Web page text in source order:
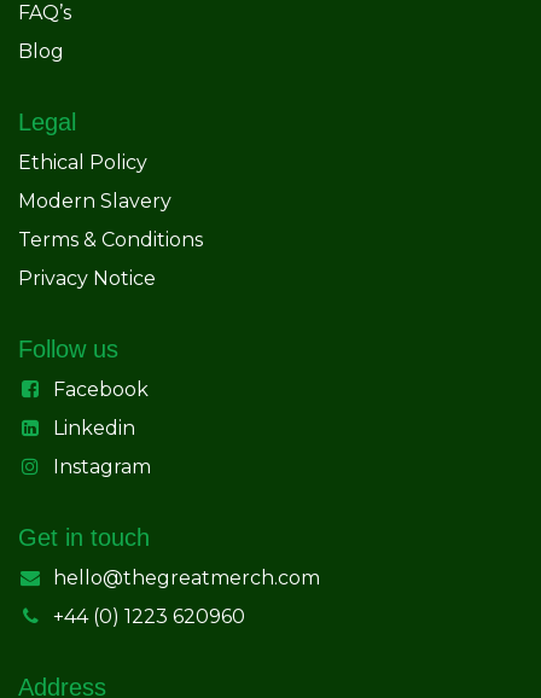
FAQ’s
Blog
Legal
Ethical Policy
Modern Slavery
Terms & Conditions
Privacy Notice
Follow us
Facebook
Linkedin
Instagram
Get in touch
hello@thegreatmerch.com
+44 (0) 1223 620960
Address